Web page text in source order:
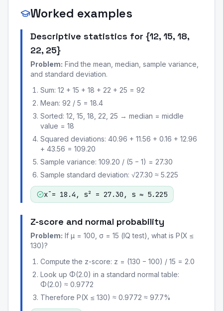
Worked examples
Descriptive statistics for {12, 15, 18,
22, 25}
Problem: Find the mean, median, sample variance,
and standard deviation.
Sum: 12 + 15 + 18 + 22 + 25 = 92
Mean: 92 / 5 = 18.4
Sorted: 12, 15, 18, 22, 25 → median = middle
value = 18
Squared deviations: 40.96 + 11.56 + 0.16 + 12.96
+ 43.56 = 109.20
Sample variance: 109.20 / (5 − 1) = 27.30
Sample standard deviation: √27.30 ≈ 5.225
x̄ = 18.4, s² = 27.30, s ≈ 5.225
Z-score and normal probability
Problem: If μ = 100, σ = 15 (IQ test), what is P(X ≤
130)?
Compute the z-score: z = (130 − 100) / 15 = 2.0
Look up Φ(2.0) in a standard normal table:
Φ(2.0) ≈ 0.9772
Therefore P(X ≤ 130) ≈ 0.9772 ≈ 97.7%